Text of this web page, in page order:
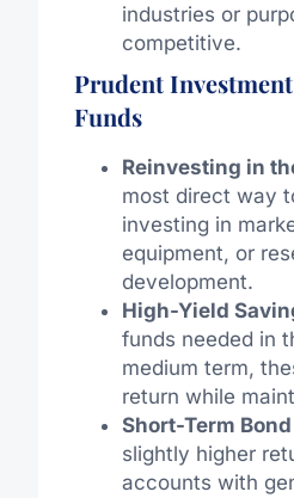
industries or
competitive.
Prudent
Funds
Reinvesting in
most direct way
investing in
equipment, or
development.
High-Yield
funds needed in
medium term,
return while
Short-Term
slightly higher
accounts with